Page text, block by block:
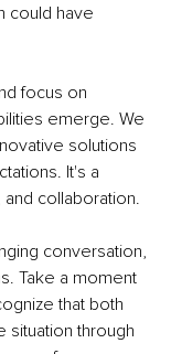
could have
focus on
emerge. We
solutions
It's a
collaboration.
conversation,
Take a moment
that both
through